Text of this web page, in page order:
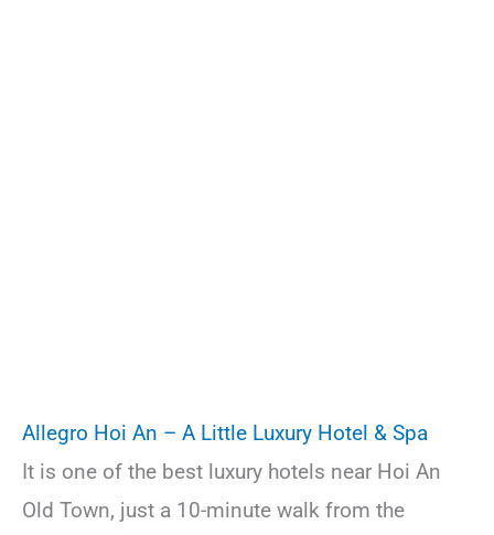
Allegro Hoi An – A Little Luxury Hotel & Spa
It is one of the best luxury hotels near Hoi An
Old Town, just a 10-minute walk from the